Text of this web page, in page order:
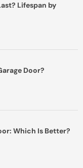
Lifespan by
Door?
Which Is Better?